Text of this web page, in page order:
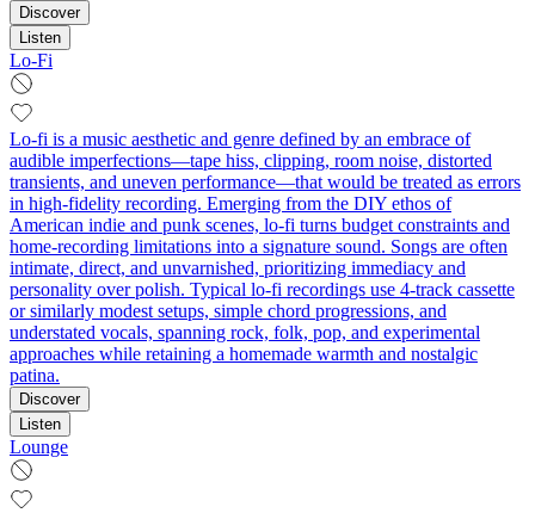
Discover
Listen
Lo-Fi
Lo-fi is a music aesthetic and genre defined by an embrace of
audible imperfections—tape hiss, clipping, room noise, distorted
transients, and uneven performance—that would be treated as errors
in high-fidelity recording. Emerging from the DIY ethos of
American indie and punk scenes, lo-fi turns budget constraints and
home-recording limitations into a signature sound. Songs are often
intimate, direct, and unvarnished, prioritizing immediacy and
personality over polish. Typical lo-fi recordings use 4-track cassette
or similarly modest setups, simple chord progressions, and
understated vocals, spanning rock, folk, pop, and experimental
approaches while retaining a homemade warmth and nostalgic
patina.
Discover
Listen
Lounge